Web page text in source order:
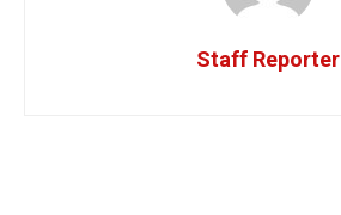
Staff Reporter